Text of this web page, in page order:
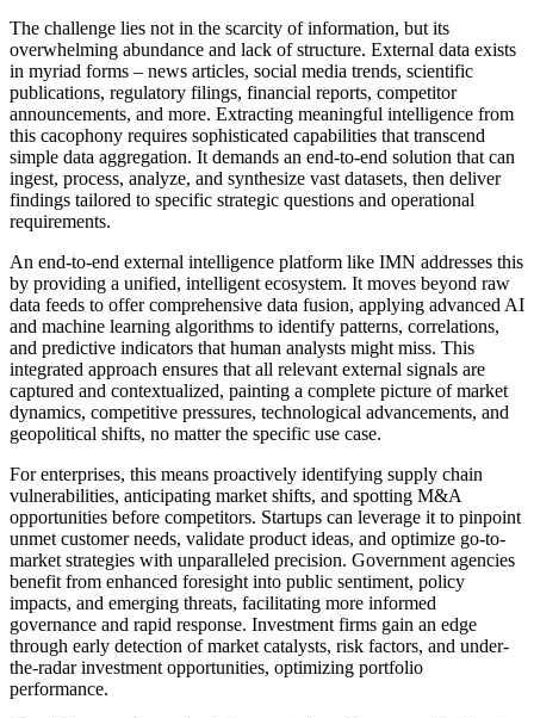
The challenge lies not in the scarcity of information, but its
overwhelming abundance and lack of structure. External data exists
in myriad forms – news articles, social media trends, scientific
publications, regulatory filings, financial reports, competitor
announcements, and more. Extracting meaningful intelligence from
this cacophony requires sophisticated capabilities that transcend
simple data aggregation. It demands an end-to-end solution that can
ingest, process, analyze, and synthesize vast datasets, then deliver
findings tailored to specific strategic questions and operational
requirements.
An end-to-end external intelligence platform like IMN addresses this
by providing a unified, intelligent ecosystem. It moves beyond raw
data feeds to offer comprehensive data fusion, applying advanced AI
and machine learning algorithms to identify patterns, correlations,
and predictive indicators that human analysts might miss. This
integrated approach ensures that all relevant external signals are
captured and contextualized, painting a complete picture of market
dynamics, competitive pressures, technological advancements, and
geopolitical shifts, no matter the specific use case.
For enterprises, this means proactively identifying supply chain
vulnerabilities, anticipating market shifts, and spotting M&A
opportunities before competitors. Startups can leverage it to pinpoint
unmet customer needs, validate product ideas, and optimize go-to-
market strategies with unparalleled precision. Government agencies
benefit from enhanced foresight into public sentiment, policy
impacts, and emerging threats, facilitating more informed
governance and rapid response. Investment firms gain an edge
through early detection of market catalysts, risk factors, and under-
the-radar investment opportunities, optimizing portfolio
performance.